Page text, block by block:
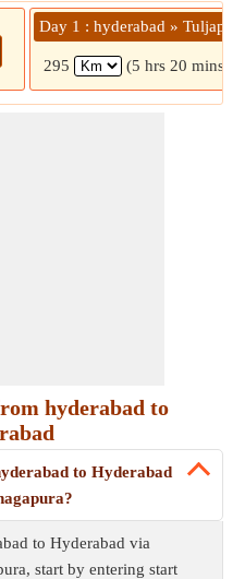
Day 1 : hyderabad » Tuljapur
295 (5 hrs 20 mins)
hyderabad to
to Hyderabad
to Hyderabad via
start by entering start